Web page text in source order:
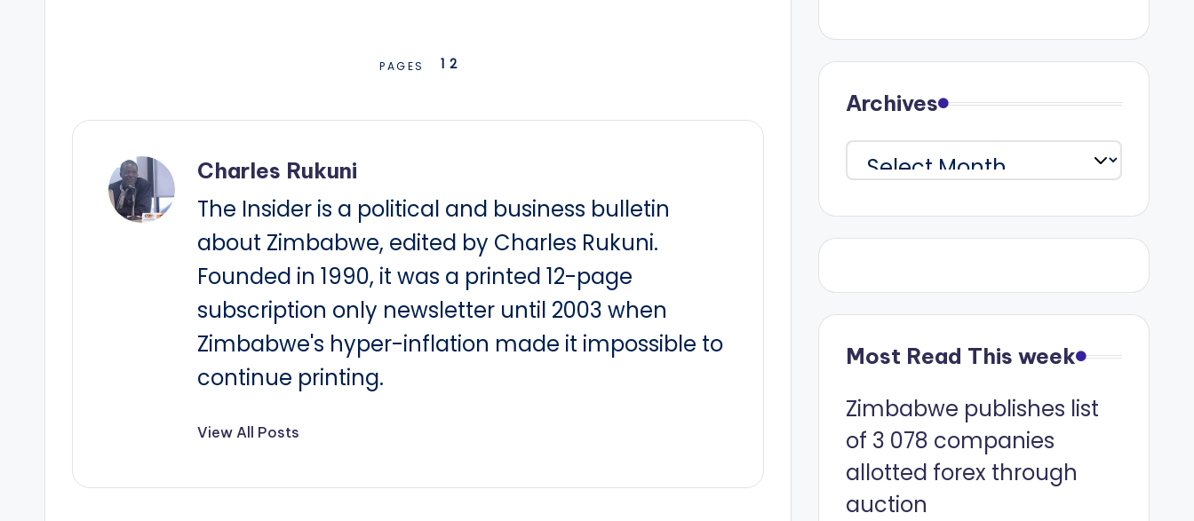
PAGES 1 2
Charles Rukuni
The Insider is a political and business bulletin
about Zimbabwe, edited by Charles Rukuni.
Founded in 1990, it was a printed 12-page
subscription only newsletter until 2003 when
Zimbabwe's hyper-inflation made it impossible to
continue printing.
View All Posts
Archives
Archives
Most Read This week
Zimbabwe publishes list
of 3 078 companies
allotted forex through
auction